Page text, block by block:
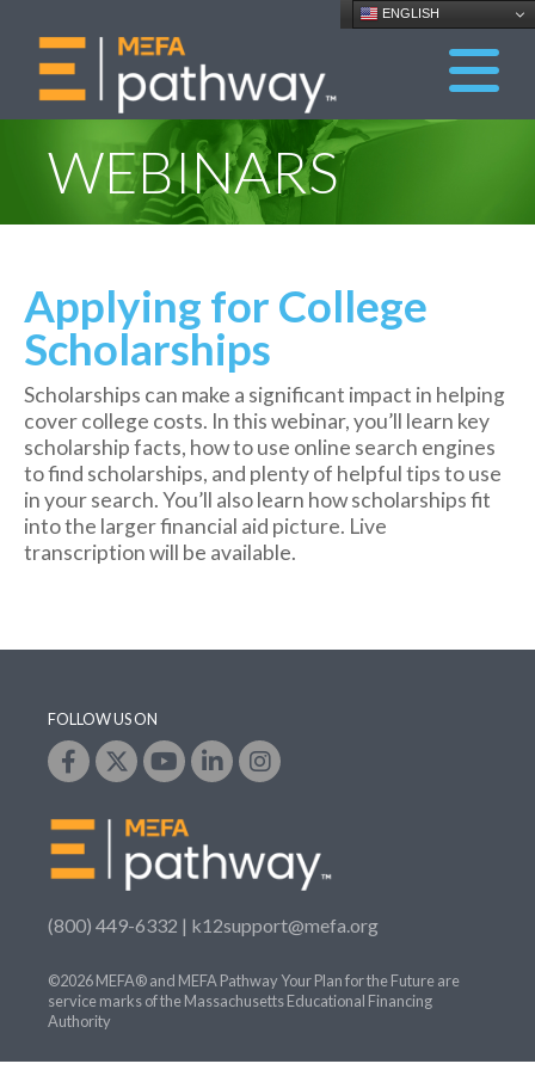
ENGLISH
WEBINARS
Applying for College
Scholarships
Scholarships can make a significant impact in helping
cover college costs. In this webinar, you’ll learn key
scholarship facts, how to use online search engines
to find scholarships, and plenty of helpful tips to use
in your search. You’ll also learn how scholarships fit
into the larger financial aid picture. Live
transcription will be available.
FOLLOW US ON
(800) 449-6332 | k12support@mefa.org
©2026 MEFA® and MEFA Pathway Your Plan for the Future are
service marks of the Massachusetts Educational Financing
Authority